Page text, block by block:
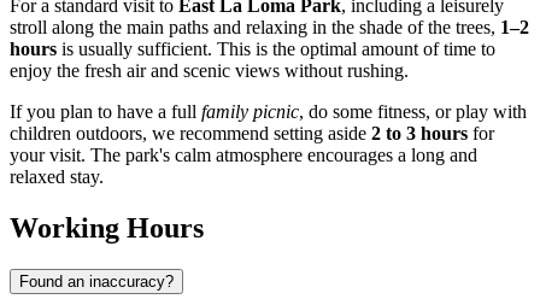
For a standard visit to East La Loma Park, including a leisurely
stroll along the main paths and relaxing in the shade of the trees, 1–2
hours is usually sufficient. This is the optimal amount of time to
enjoy the fresh air and scenic views without rushing.
If you plan to have a full family picnic, do some fitness, or play with
children outdoors, we recommend setting aside 2 to 3 hours for
your visit. The park's calm atmosphere encourages a long and
relaxed stay.
Working Hours
Found an inaccuracy?